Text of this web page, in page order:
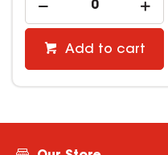
Add to cart